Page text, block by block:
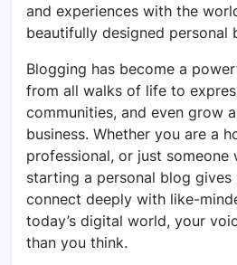
and experiences with the
beautifully designed personal
Blogging has become a
from all walks of life to
communities, and even grow
business. Whether you are a
professional, or just
starting a personal blog
connect deeply with like-
today’s digital world, your
than you think.